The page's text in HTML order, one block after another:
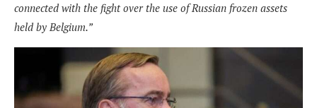
connected with the fight over the use of Russian frozen assets
held by Belgium.”